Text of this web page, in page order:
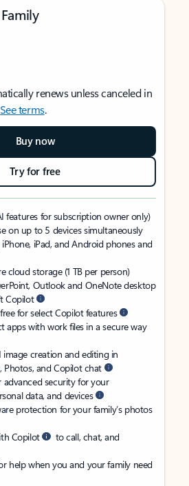
renews unless canceled in
See terms.
Buy now
Try for free
features for subscription owner only)
on up to 5 devices simultaneously
iPad, and Android phones and
cloud storage (1 TB per person)
Outlook and OneNote desktop
Copilot
for select Copilot features
apps with work files in a secure way
creation and editing in
Photos, and Copilot chat
security for your
data, and devices
protection for your family’s photos
Copilot
to call, chat, and
help when you and your family need